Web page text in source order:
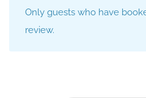
Only guests who have
review.